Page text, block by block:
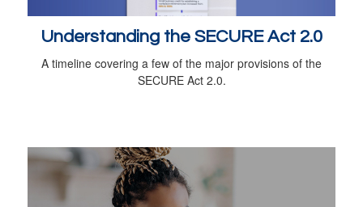
Understanding the SECURE Act 2.0
A timeline covering a few of the major provisions of the
SECURE Act 2.0.